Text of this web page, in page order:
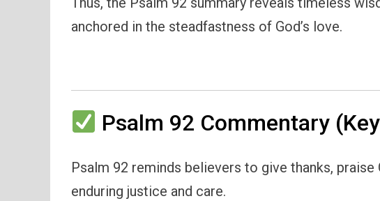
anchored in the steadfastness of God’s love.
Psalm 92 Commentary
Psalm 92 reminds believers to give thanks,
enduring justice and care.